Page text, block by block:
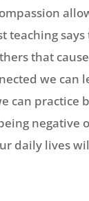
teaching
that
we can
can practice
negative
daily lives